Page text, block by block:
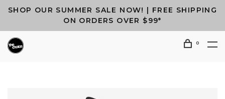
SHOP OUR SUMMER SALE NOW! | FREE SHIPPING
ON ORDERS OVER $99*
0